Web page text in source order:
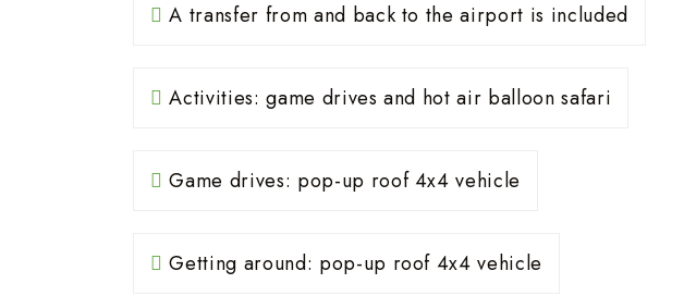
A transfer from and back to the airport is included
Activities: game drives and hot air balloon safari
Game drives: pop-up roof 4x4 vehicle
Getting around: pop-up roof 4x4 vehicle